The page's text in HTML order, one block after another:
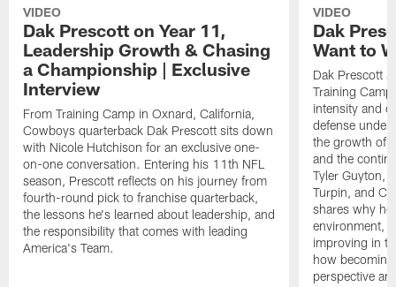
VIDEO
Dak Prescott on Year 11,
Leadership Growth & Chasing
a Championship | Exclusive
Interview
From Training Camp in Oxnard, California,
Cowboys quarterback Dak Prescott sits down
with Nicole Hutchison for an exclusive one-
on-one conversation. Entering his 11th NFL
season, Prescott reflects on his journey from
fourth-round pick to franchise quarterback,
the lessons he's learned about leadership, and
the responsibility that comes with leading
America's Team.
VIDEO
Dak
Want to
Dak Prescott
Training
intensity and
defense under
the growth of
and the
Tyler Guyton,
Turpin, and
shares why
environment,
improving in
how
perspective